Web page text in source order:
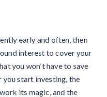
early and often, then
interest to cover your
you won't have to save
you start investing, the
its magic, and the